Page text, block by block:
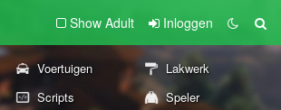
Show Adult Inloggen
Voertuigen
Lakwerk
Scripts
Speler